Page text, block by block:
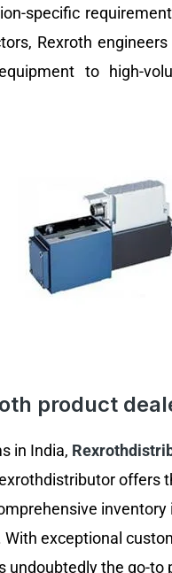
specific
Rexroth
to high-
product
in India,
offers
exceptional
the go-